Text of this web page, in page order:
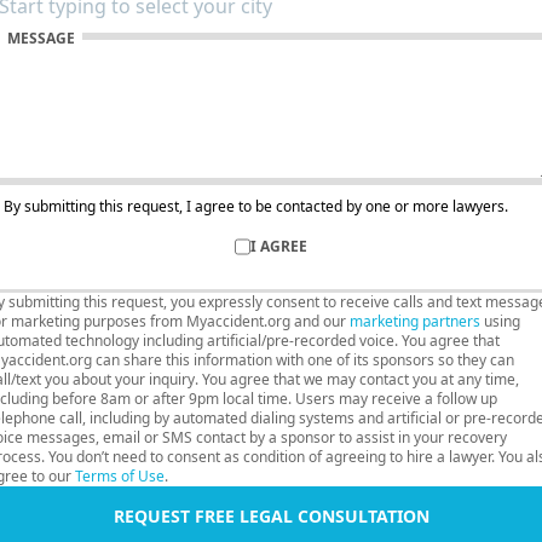
MESSAGE
By submitting this request, I agree to be contacted by one or more lawyers.
I AGREE
submitting this request, you expressly consent to receive calls and text
marketing purposes from Myaccident.org and our marketing partners using
technology including artificial/pre-recorded voice. You agree that
can share this information with one of its sponsors so they can
text you about your inquiry. You agree that we may contact you at any time,
before 8am or after 9pm local time. Users may receive a follow up
call, including by automated dialing systems and artificial or pre-
messages, email or SMS contact by a sponsor to assist in your recovery
You don’t need to consent as condition of agreeing to hire a lawyer. You
to ourTerms of Use.
REQUEST FREE LEGAL CONSULTATION